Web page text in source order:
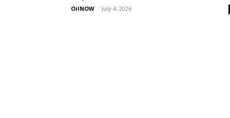
OilNOW - July 4, 2026